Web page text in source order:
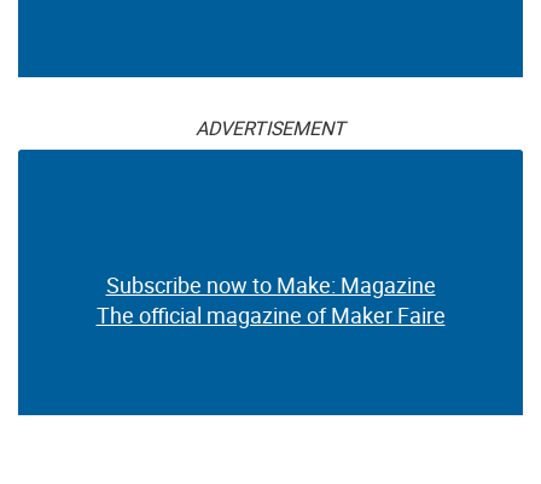
ADVERTISEMENT
Subscribe now to Make: Magazine
The official magazine of Maker Faire